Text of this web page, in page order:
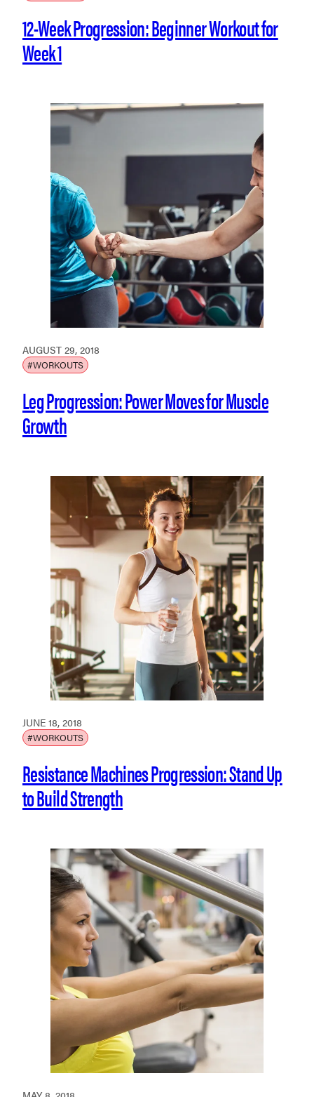
12-Week Progression: Beginner Workout for
Week 1
AUGUST 29, 2018
#WORKOUTS
Leg Progression: Power Moves for Muscle
Growth
JUNE 18, 2018
#WORKOUTS
Resistance Machines Progression: Stand Up
to Build Strength